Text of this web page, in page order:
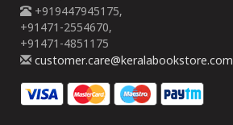
+919447945175,
+91471-2554670,
+91471-4851175
customer.care@keralabookstore.com